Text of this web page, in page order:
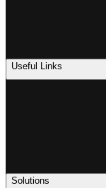
Useful Links
Solutions